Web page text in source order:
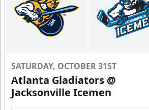
SATURDAY, OCTOBER 31ST
Atlanta Gladiators @
Jacksonville Icemen